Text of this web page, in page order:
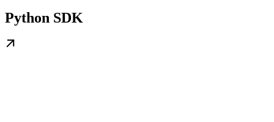
Python SDK